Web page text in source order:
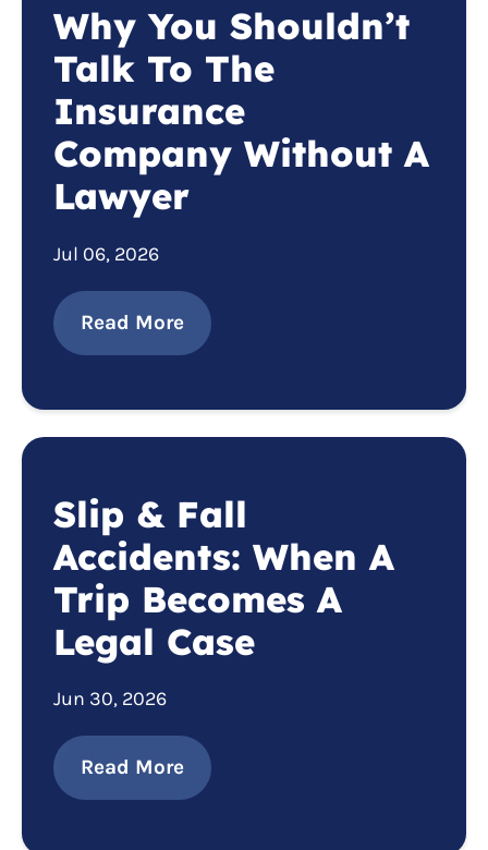
Jul 06, 2026
Why You Shouldn’t
Talk To The
Insurance
Company Without A
Lawyer
Read More
Jun 30, 2026
Slip & Fall
Accidents: When A
Trip Becomes A
Legal Case
Read More